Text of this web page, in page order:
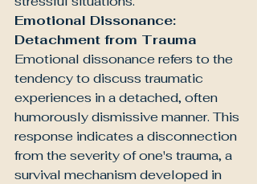
Emotional Dissonance:
Detachment from Trauma
Emotional dissonance refers to the
tendency to discuss traumatic
experiences in a detached, often
humorously dismissive manner. This
response indicates a disconnection
from the severity of one's trauma, a
survival mechanism developed in